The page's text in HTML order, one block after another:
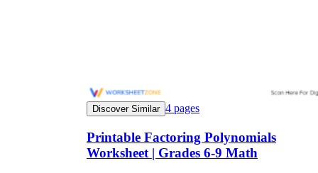
Discover Similar 4 pages
Printable Factoring Polynomials
Worksheet | Grades 6-9 Math